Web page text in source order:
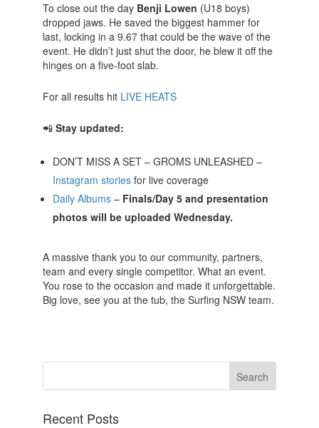
To close out the day Benji Lowen (U18 boys)
dropped jaws. He saved the biggest hammer for
last, locking in a 9.67 that could be the wave of the
event. He didn’t just shut the door, he blew it off the
hinges on a five-foot slab.
For all results hit LIVE HEATS
📲Stay updated:
DON’T MISS A SET – GROMS UNLEASHED –
Instagram storiesfor live coverage
Daily Albums–Finals/Day 5 and presentation
photos will be uploaded Wednesday.
A massive thank you to our community, partners,
team and every single competitor. What an event.
You rose to the occasion and made it unforgettable.
Big love, see you at the tub, the Surfing NSW team.
Recent Posts